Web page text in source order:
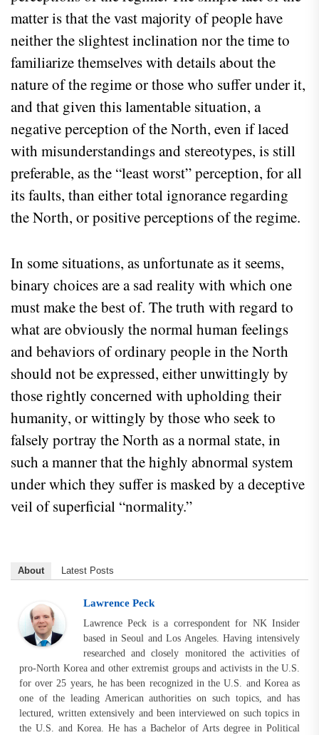
matter is that the vast majority of people have
neither the slightest inclination nor the time to
familiarize themselves with details about the
nature of the regime or those who suffer under it,
and that given this lamentable situation, a
negative perception of the North, even if laced
with misunderstandings and stereotypes, is still
preferable, as the “least worst” perception, for all
its faults, than either total ignorance regarding
the North, or positive perceptions of the regime.
In some situations, as unfortunate as it seems,
binary choices are a sad reality with which one
must make the best of. The truth with regard to
what are obviously the normal human feelings
and behaviors of ordinary people in the North
should not be expressed, either unwittingly by
those rightly concerned with upholding their
humanity, or wittingly by those who seek to
falsely portray the North as a normal state, in
such a manner that the highly abnormal system
under which they suffer is masked by a deceptive
veil of superficial “normality.”
About Latest Posts
Lawrence Peck
Lawrence Peck is a correspondent for NK Insider
based in Seoul and Los Angeles. Having intensively
researched and closely monitored the activities of
pro-North Korea and other extremist groups and activists in the U.S.
for over 25 years, he has been recognized in the U.S. and Korea as
one of the leading American authorities on such topics, and has
lectured, written extensively and been interviewed on such topics in
the U.S. and Korea. He has a Bachelor of Arts degree in Political